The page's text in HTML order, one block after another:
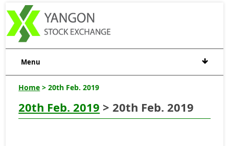
Menu
Home > 20th Feb. 2019
20th Feb. 2019 > 20th Feb. 2019